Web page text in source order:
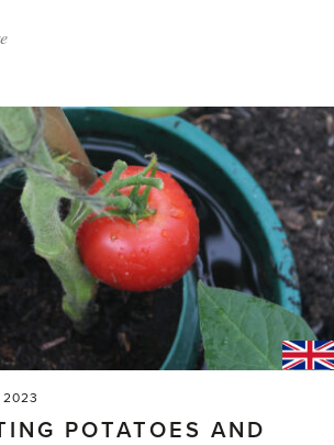
and
sow
–
there’s
plenty
the
greenhouse'
2023
POTATOES AND